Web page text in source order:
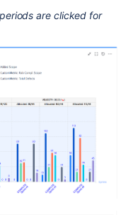
are clicked for